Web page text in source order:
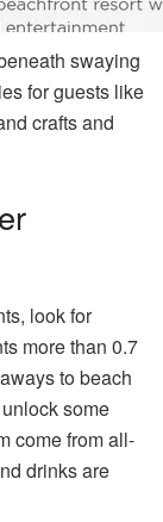
swaying
for guests like
crafts and
look for
more than 0.7
to beach
some
come from all-
drinks are